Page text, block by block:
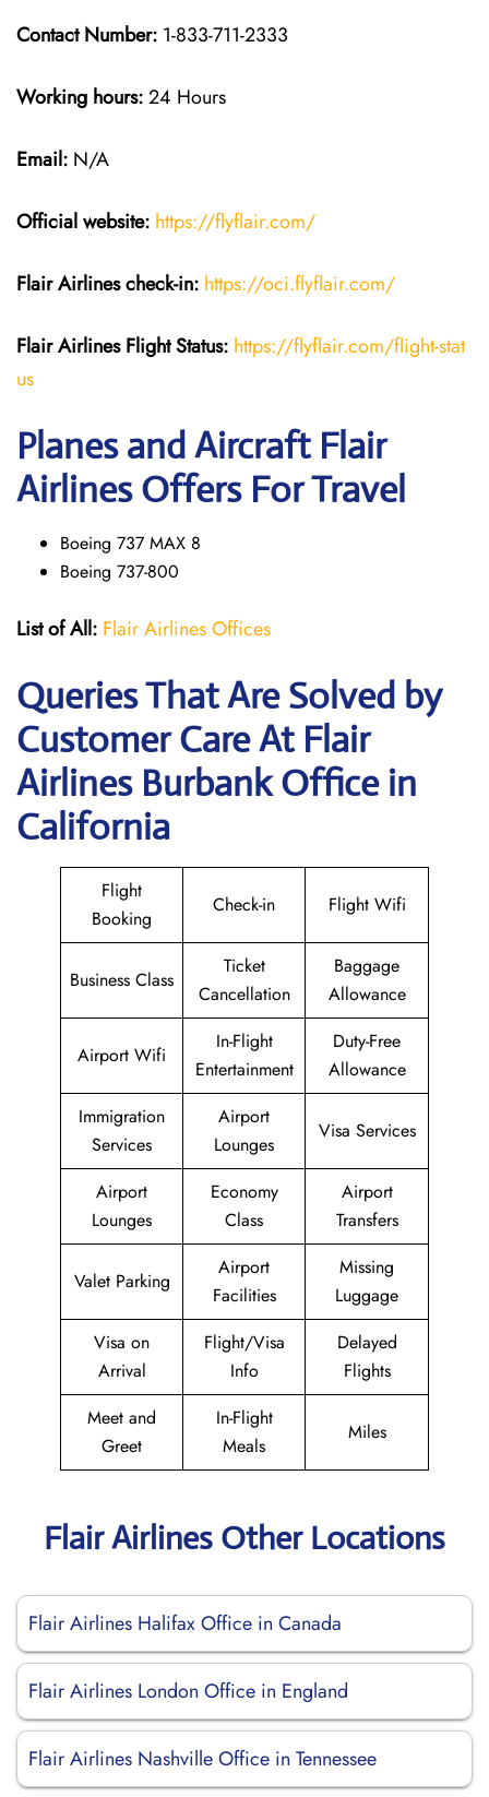
Contact Number: 1-833-711-2333
Working hours:24 Hours
Email: N/A
Official website: https://flyflair.com/
Flair Airlines check-in: https://oci.flyflair.com/
Flair Airlines Flight Status: https://flyflair.com/flight-stat
us
Planes and Aircraft Flair
Airlines Offers For Travel
Boeing 737 MAX 8
Boeing 737-800
List of All: Flair Airlines Offices
Queries That Are Solved by
Customer Care At Flair
Airlines Burbank Office in
California
Flight
Booking
Check-in Flight Wifi
Business Class
Ticket
Cancellation
Baggage
Allowance
Airport Wifi
In-Flight
Entertainment
Duty-Free
Allowance
Immigration
Services
Airport
Lounges
Visa Services
Airport
Lounges
Economy
Class
Airport
Transfers
Valet Parking
Airport
Facilities
Missing
Luggage
Visa on
Arrival
Flight/Visa
Info
Delayed
Flights
Meet and
Greet
In-Flight
Meals
Miles
Flair Airlines Other Locations
Flair Airlines Halifax Office in Canada
Flair Airlines London Office in England
Flair Airlines Nashville Office in Tennessee